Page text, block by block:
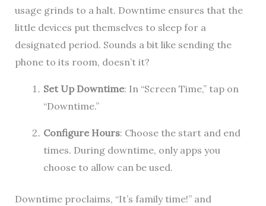
usage grinds to a halt. Downtime ensures that the
little devices put themselves to sleep for a
designated period. Sounds a bit like sending the
phone to its room, doesn’t it?
Set Up Downtime: In “Screen Time,” tap on
“Downtime.”
Configure Hours: Choose the start and end
times. During downtime, only apps you
choose to allow can be used.
Downtime proclaims, “It’s family time!” and